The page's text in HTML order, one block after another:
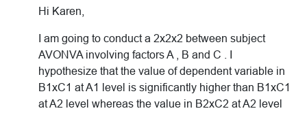
Hi Karen,
I am going to conduct a 2x2x2 between subject
AVONVA involving factors A , B and C . I
hypothesize that the value of dependent variable in
B1xC1 at A1 level is significantly higher than B1xC1
at A2 level whereas the value in B2xC2 at A2 level